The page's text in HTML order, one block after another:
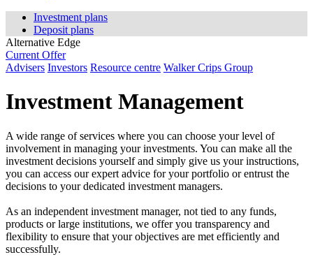
Investment plans
Deposit plans
Alternative Edge
Current Offer
Advisers Investors Resource centre Walker Crips Group
Investment Management
A wide range of services where you can choose your level of
involvement in managing your investments. You can make all the
investment decisions yourself and simply give us your instructions,
you can access our expert advice for your portfolio or entrust the
decisions to your dedicated investment managers.
As an independent investment manager, not tied to any funds,
products or large institutions, we offer you transparency and
flexibility to ensure that your objectives are met efficiently and
successfully.